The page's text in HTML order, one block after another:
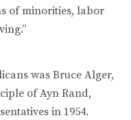
of minorities, labor
was Bruce Alger,
of Ayn Rand,
in 1954.